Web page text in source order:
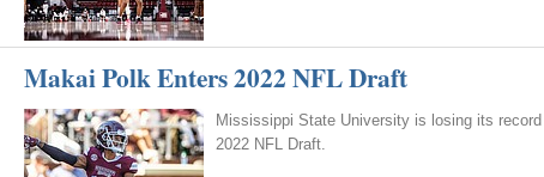
Makai Polk Enters 2022 NFL Draft
Mississippi State University is losing its
2022 NFL Draft.